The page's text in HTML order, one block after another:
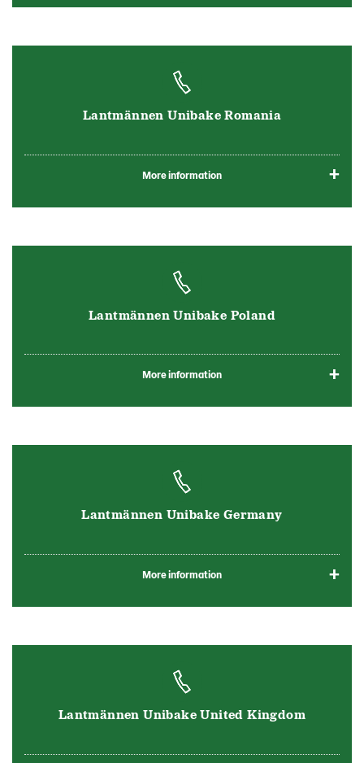
Lantmännen Unibake Romania
More information
Lantmännen Unibake Poland
More information
Lantmännen Unibake Germany
More information
Lantmännen Unibake United Kingdom